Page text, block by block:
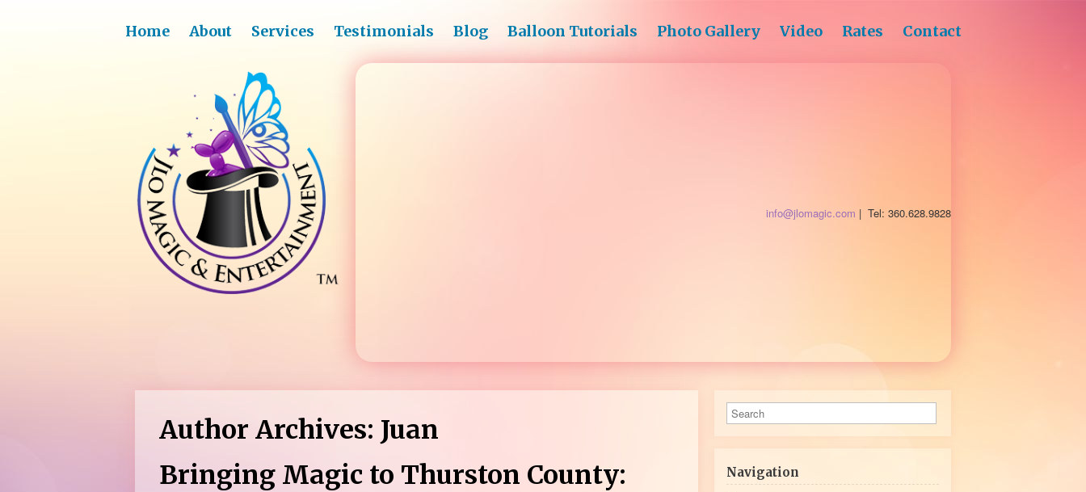
Home About Services Testimonials Blog Balloon Tutorials Photo Gallery Video Rates Contact
info@jlomagic.com | Tel: 360.628.9828
Author Archives: Juan
Bringing Magic to Thurston County:
Navigation